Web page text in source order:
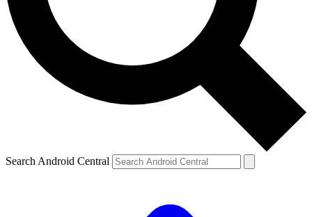
Search Android Central